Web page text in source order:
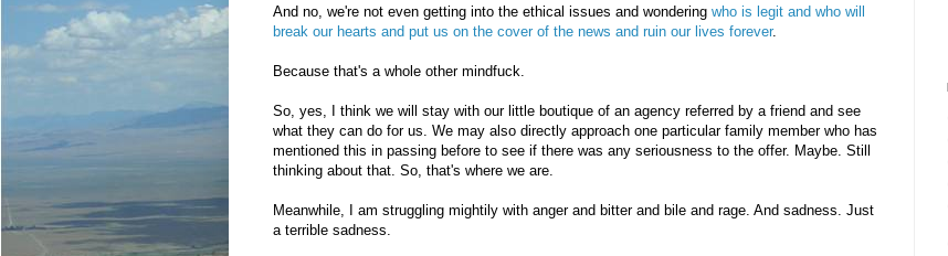
And no, we're not even getting into the ethical issues and wondering who is legit and who will
break our hearts and put us on the cover of the news and ruin our lives forever.
Because that's a whole other mindfuck.
So, yes, I think we will stay with our little boutique of an agency referred by a friend and see
what they can do for us. We may also directly approach one particular family member who has
mentioned this in passing before to see if there was any seriousness to the offer. Maybe. Still
thinking about that. So, that's where we are.
Meanwhile, I am struggling mightily with anger and bitter and bile and rage. And sadness. Just
a terrible sadness.